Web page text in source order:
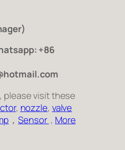
+86
please visit these
, nozzle, valve
，Sensor , More